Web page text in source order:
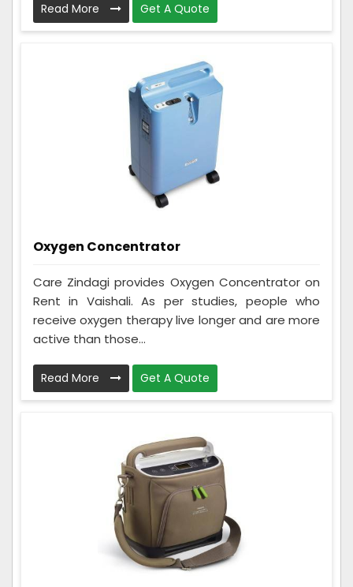
Read More Get A Quote
Oxygen Concentrator
Care Zindagi provides Oxygen Concentrator on
Rent in Vaishali. As per studies, people who
receive oxygen therapy live longer and are more
active than those...
Read More Get A Quote